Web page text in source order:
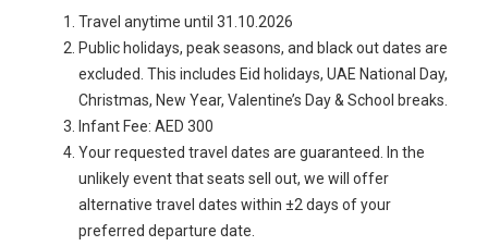
Travel anytime until 31.10.2026
Public holidays, peak seasons, and black out dates are
excluded. This includes Eid holidays, UAE National Day,
Christmas, New Year, Valentine’s Day & School breaks.
Infant Fee: AED 300
Your requested travel dates are guaranteed. In the
unlikely event that seats sell out, we will offer
alternative travel dates within ±2 days of your
preferred departure date.